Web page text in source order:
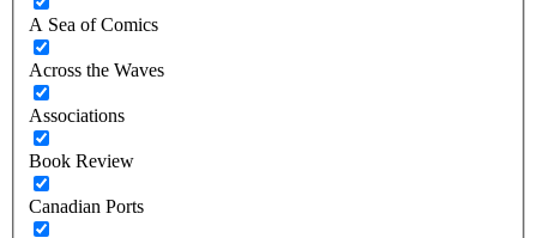
A Sea of Comics
Across the Waves
Associations
Book Review
Canadian Ports